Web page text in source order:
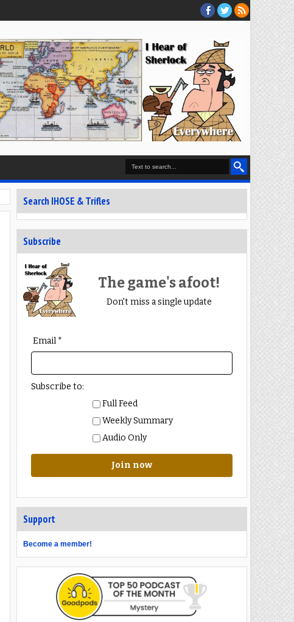
Search IHOSE & Trifles
Subscribe
The game's afoot!
Don't miss a single update
Email *
Subscribe to:
Full Feed
Weekly Summary
Audio Only
Join now
Support
Become a member!